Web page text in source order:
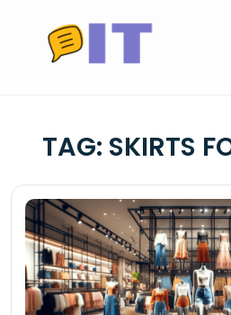
content
TAG: SKIRTS